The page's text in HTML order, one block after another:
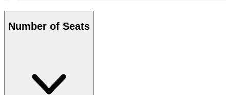
Number of Seats